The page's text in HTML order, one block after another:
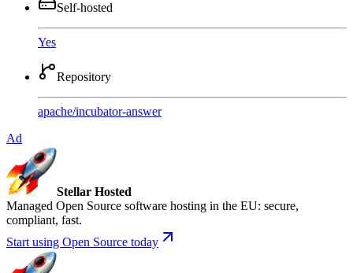
Self-hosted
Yes
Repository
apache/incubator-answer
Ad
Stellar Hosted
Managed Open Source software hosting in the EU: secure,
compliant, fast.
Start using Open Source today